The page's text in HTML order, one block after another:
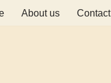
About us Contact